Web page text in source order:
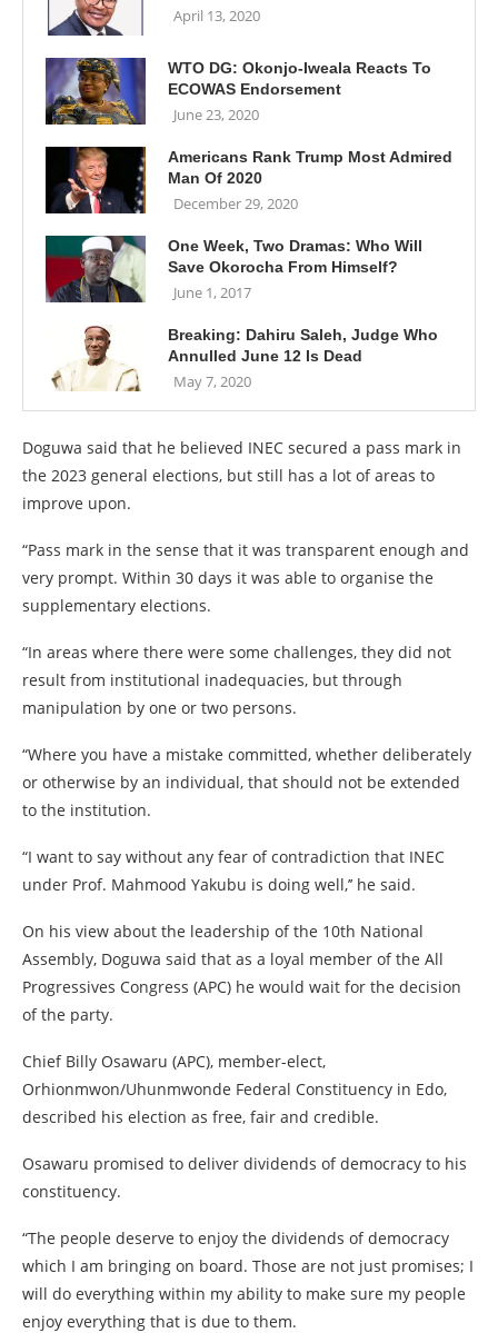
April 13, 2020
WTO DG: Okonjo-Iweala Reacts To
ECOWAS Endorsement
June 23, 2020
Americans Rank Trump Most Admired
Man Of 2020
December 29, 2020
One Week, Two Dramas: Who Will
Save Okorocha From Himself?
June 1, 2017
Breaking: Dahiru Saleh, Judge Who
Annulled June 12 Is Dead
May 7, 2020
Doguwa said that he believed INEC secured a pass mark in
the 2023 general elections, but still has a lot of areas to
improve upon.
“Pass mark in the sense that it was transparent enough and
very prompt. Within 30 days it was able to organise the
supplementary elections.
“In areas where there were some challenges, they did not
result from institutional inadequacies, but through
manipulation by one or two persons.
“Where you have a mistake committed, whether deliberately
or otherwise by an individual, that should not be extended
to the institution.
“I want to say without any fear of contradiction that INEC
under Prof. Mahmood Yakubu is doing well,’’ he said.
On his view about the leadership of the 10th National
Assembly, Doguwa said that as a loyal member of the All
Progressives Congress (APC) he would wait for the decision
of the party.
Chief Billy Osawaru (APC), member-elect,
Orhionmwon/Uhunmwonde Federal Constituency in Edo,
described his election as free, fair and credible.
Osawaru promised to deliver dividends of democracy to his
constituency.
“The people deserve to enjoy the dividends of democracy
which I am bringing on board. Those are not just promises; I
will do everything within my ability to make sure my people
enjoy everything that is due to them.